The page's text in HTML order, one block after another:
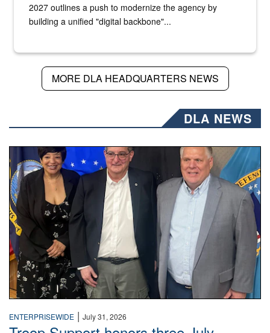
2027 outlines a push to modernize the agency by
building a unified "digital backbone"...
MORE DLA HEADQUARTERS NEWS
DLA NEWS
Three people stand together.
ENTERPRISEWIDE | July 31, 2026